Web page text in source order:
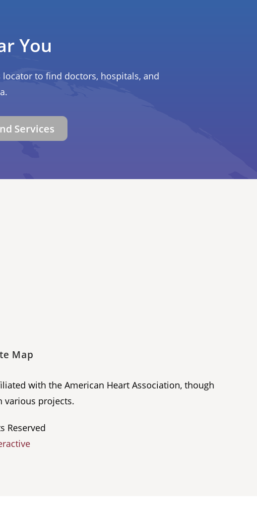
You
to find doctors, hospitals, and
Services
Map
with the American Heart Association, though
various projects.
Reserved